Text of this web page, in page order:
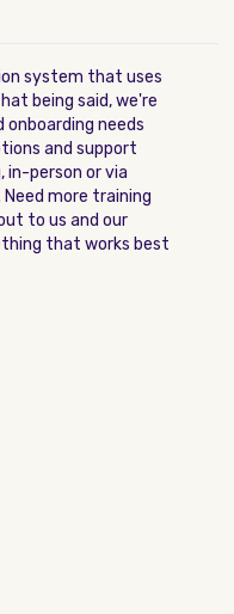
system that uses
being said, we're
needs
and support
in-person or via
Need more training
to us and our
that works best